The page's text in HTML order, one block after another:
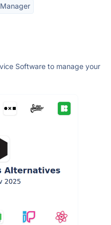
Software to manage your